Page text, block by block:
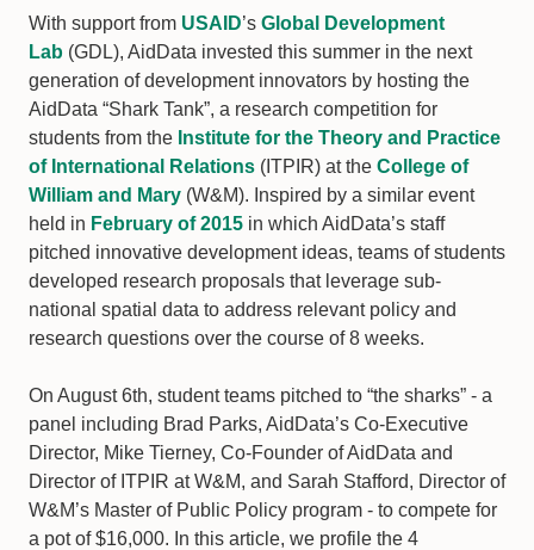
With support from USAID’s Global Development
Lab (GDL), AidData invested this summer in the next
generation of development innovators by hosting the
AidData “Shark Tank”, a research competition for
students from the Institute for the Theory and Practice
of International Relations (ITPIR) at the College of
William and Mary (W&M). Inspired by a similar event
held in February of 2015 in which AidData’s staff
pitched innovative development ideas, teams of students
developed research proposals that leverage sub-
national spatial data to address relevant policy and
research questions over the course of 8 weeks.
On August 6th, student teams pitched to “the sharks” - a
panel including Brad Parks, AidData’s Co-Executive
Director, Mike Tierney, Co-Founder of AidData and
Director of ITPIR at W&M, and Sarah Stafford, Director of
W&M’s Master of Public Policy program - to compete for
a pot of $16,000. In this article, we profile the 4